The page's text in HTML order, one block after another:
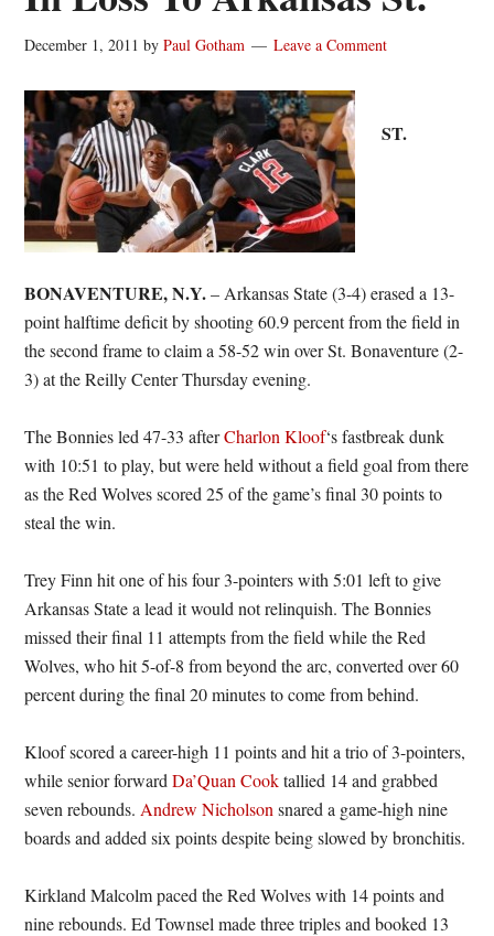
December 1, 2011 byPaul Gotham Leave a Comment
ST.
BONAVENTURE, N.Y.– Arkansas State (3-4) erased a 13-
point halftime deficit by shooting 60.9 percent from the field in
the second frame to claim a 58-52 win over St. Bonaventure (2-
3) at the Reilly Center Thursday evening.
The Bonnies led 47-33 afterCharlon Kloof‘s fastbreak dunk
with 10:51 to play, but were held without a field goal from there
as the Red Wolves scored 25 of the game’s final 30 points to
steal the win.
Trey Finn hit one of his four 3-pointers with 5:01 left to give
Arkansas State a lead it would not relinquish. The Bonnies
missed their final 11 attempts from the field while the Red
Wolves, who hit 5-of-8 from beyond the arc, converted over 60
percent during the final 20 minutes to come from behind.
Kloof scored a career-high 11 points and hit a trio of 3-pointers,
while senior forwardDa’Quan Cooktallied 14 and grabbed
seven rebounds. Andrew Nicholson snared a game-high nine
boards and added six points despite being slowed by bronchitis.
Kirkland Malcolm paced the Red Wolves with 14 points and
nine rebounds. Ed Townsel made three triples and booked 13